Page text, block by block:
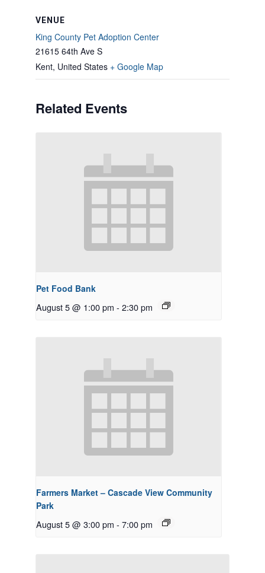
VENUE
King County Pet Adoption Center
21615 64th Ave S
Kent, United States + Google Map
Related Events
Pet Food Bank
August 5 @ 1:00 pm - 2:30 pm
Farmers Market – Cascade View Community
Park
August 5 @ 3:00 pm - 7:00 pm